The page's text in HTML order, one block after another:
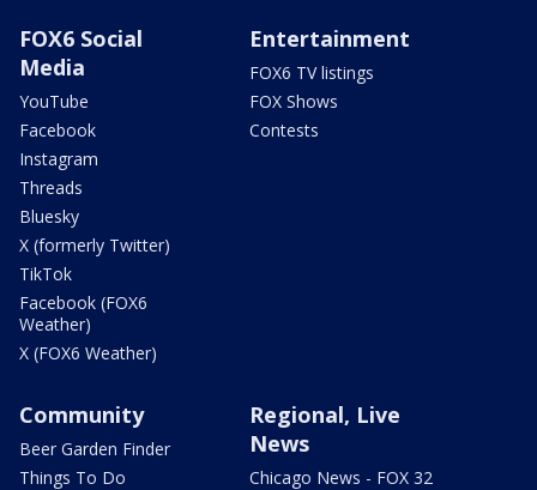
FOX6 Social
Media
YouTube
Facebook
Instagram
Threads
Bluesky
X (formerly Twitter)
TikTok
Facebook (FOX6
Weather)
X (FOX6 Weather)
Entertainment
FOX6 TV listings
FOX Shows
Contests
Community
Beer Garden Finder
Things To Do
Regional, Live
News
Chicago News - FOX 32